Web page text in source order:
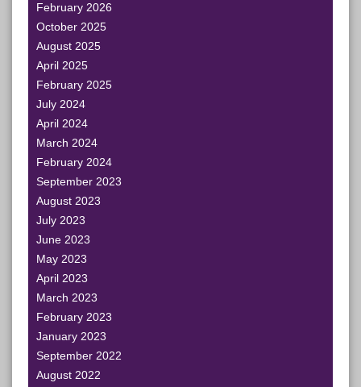
February 2026
October 2025
August 2025
April 2025
February 2025
July 2024
April 2024
March 2024
February 2024
September 2023
August 2023
July 2023
June 2023
May 2023
April 2023
March 2023
February 2023
January 2023
September 2022
August 2022